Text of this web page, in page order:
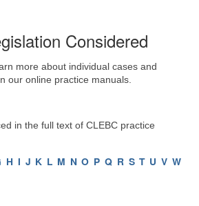
Considered
more about individual cases and
our online practice manuals.
in the full text of CLEBC practice
H I J K L M N O P Q R S T U V W